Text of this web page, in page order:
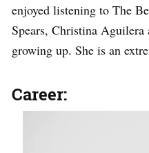
enjoyed listening to The
Spears, Christina
growing up. She is an
Career: